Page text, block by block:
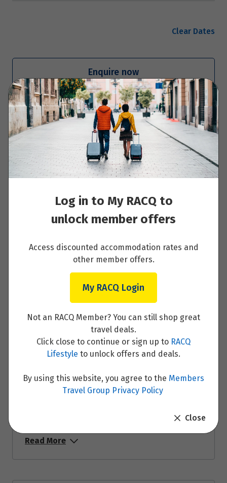
Clear Dates
Enquire now
Your Itinerary
Welcome to Launceston
Launceston - Flinders Island - Bicheno
Freycinet National Park - St. Helens
Read More
Read More
Log in to My RACQ to
unlock member offers
Access discounted accommodation rates and
other member offers.
My RACQ Login
Not an RACQ Member? You can still shop great
travel deals.
Click close to continue or sign up to RACQ
Lifestyle to unlock offers and deals.
By using this website, you agree to the Members
Travel Group Privacy Policy
Close